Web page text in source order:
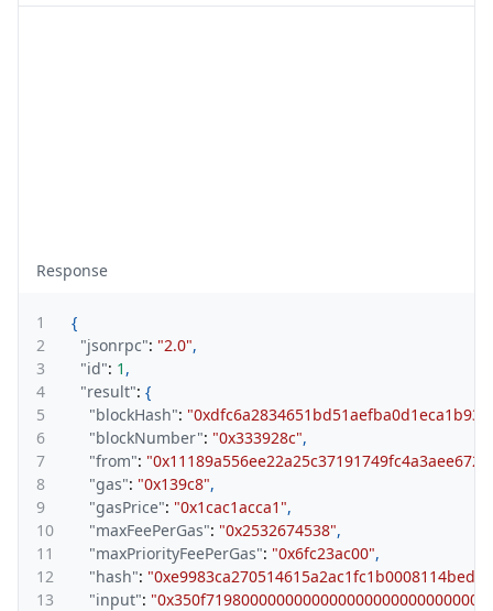
Response
1
{
2
"jsonrpc": "2.0",
3
"id": 1 ,
4
"result": {
5
"blockHash":
6
"blockNumber": "0x333928c",
7
"from":
8
"gas": "0x139c8",
9
"gasPrice": "0x1cac1acca1",
10
"maxFeePerGas": "0x2532674538",
11
"maxPriorityFeePerGas": "0x6fc23ac00",
12
"hash":
13
"input":